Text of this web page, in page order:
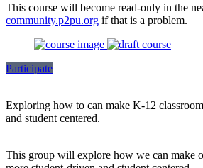
This course will become read-only in the
community.p2pu.org if that is a problem.
Participate
Exploring how to can make K-12
and student centered.
This group will explore how we can make